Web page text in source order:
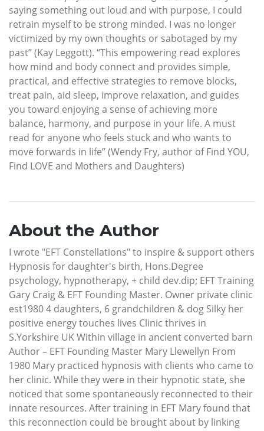
saying something out loud and with purpose, I could
retrain myself to be strong minded. I was no longer
victimized by my own thoughts or sabotaged by my
past” (Kay Leggott). “This empowering read explores
how mind and body connect and provides simple,
practical, and effective strategies to remove blocks,
treat pain, aid sleep, improve relaxation, and guides
you toward enjoying a sense of achieving more
balance, harmony, and purpose in your life. A must
read for anyone who feels stuck and who wants to
move forwards in life” (Wendy Fry, author of Find YOU,
Find LOVE and Mothers and Daughters)
About the Author
I wrote "EFT Constellations" to inspire & support others
Hypnosis for daughter's birth, Hons.Degree
psychology, hypnotherapy, + child dev.dip; EFT Training
Gary Craig & EFT Founding Master. Owner private clinic
est1980 4 daughters, 6 grandchildren & dog Silky her
positive energy touches lives Clinic thrives in
S.Yorkshire UK Within village in ancient converted barn
Author – EFT Founding Master Mary Llewellyn From
1980 Mary practiced hypnosis with clients who came to
her clinic. While they were in their hypnotic state, she
noticed that some spontaneously reconnected to their
innate resources. After training in EFT Mary found that
this reconnection could be brought about by linking